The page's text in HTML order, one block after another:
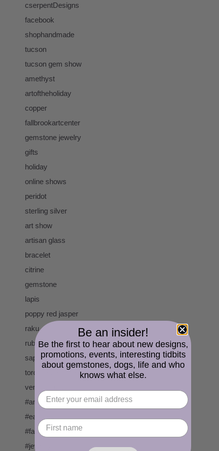
cserpentDesigns
facebook
shophandmade
tucson
tucson gem show
amethyst
artoftheholiday
copper
fallbrookartcenter
gemstone jewelry
gifts
holiday
online shows
peridot
sterling silver
art show
artisan glass
bracelet
citrine
gemstone
lapis
poppy red jasper
raku
ruby
sapphire
torchfired enamel
venetian glass
#artshow
#earrings
#fallbrookartcenter
#jewelry
Be an insider!
Be the first to hear about new designs,
promotions, events, interesting tidbits
about gemstones, dogs, life and who
knows what else.